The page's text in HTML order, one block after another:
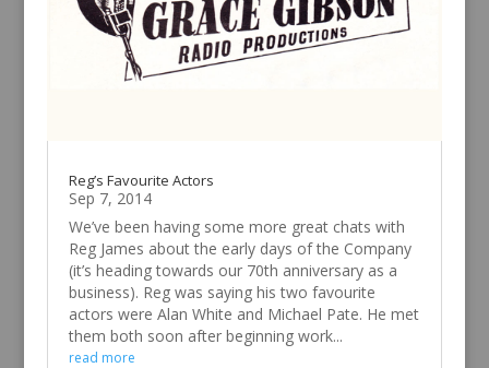
Reg’s Favourite Actors
Sep 7, 2014
We’ve been having some more great chats with
Reg James about the early days of the Company
(it’s heading towards our 70th anniversary as a
business). Reg was saying his two favourite
actors were Alan White and Michael Pate. He met
them both soon after beginning work...
read more